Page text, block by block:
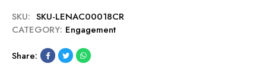
SKU: SKU-LENAC00018CR
CATEGORY: Engagement
Share: